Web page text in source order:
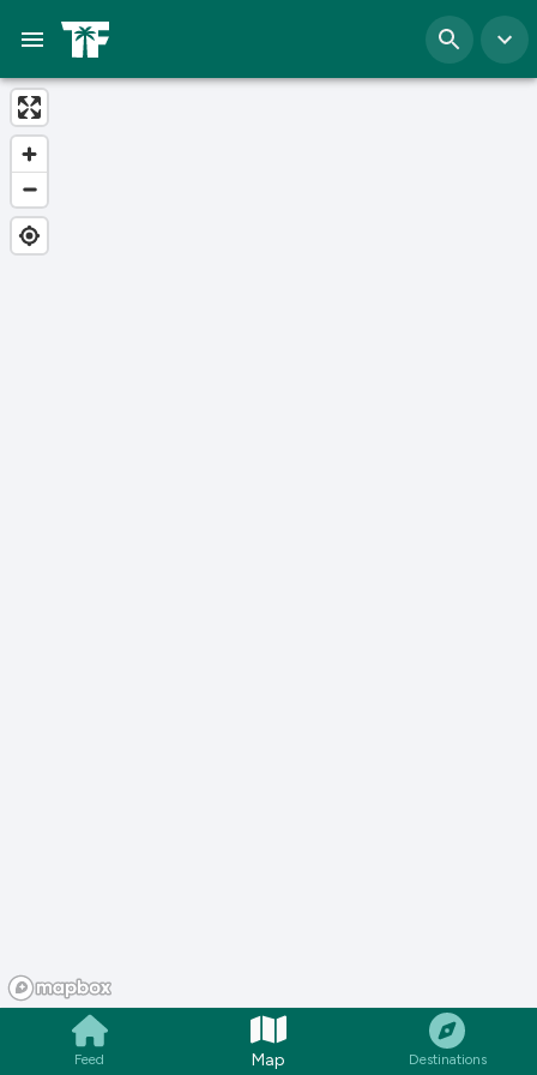
Feed Map Destinations